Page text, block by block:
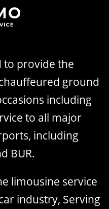
to provide the
ground
including
to all major
including
BUR.
limousine service
industry, Serving